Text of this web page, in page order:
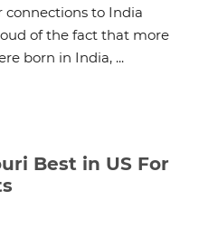
connections to India
of the fact that more
born in India, ...
Best in US For